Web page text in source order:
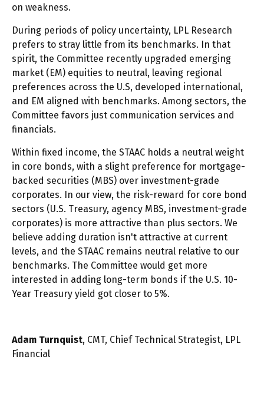
on weakness.
During periods of policy uncertainty, LPL Research
prefers to stray little from its benchmarks. In that
spirit, the Committee recently upgraded emerging
market (EM) equities to neutral, leaving regional
preferences across the U.S, developed international,
and EM aligned with benchmarks. Among sectors, the
Committee favors just communication services and
financials.
Within fixed income, the STAAC holds a neutral weight
in core bonds, with a slight preference for mortgage-
backed securities (MBS) over investment-grade
corporates. In our view, the risk-reward for core bond
sectors (U.S. Treasury, agency MBS, investment-grade
corporates) is more attractive than plus sectors. We
believe adding duration isn't attractive at current
levels, and the STAAC remains neutral relative to our
benchmarks. The Committee would get more
interested in adding long-term bonds if the U.S. 10-
Year Treasury yield got closer to 5%.
Adam Turnquist, CMT, Chief Technical Strategist, LPL
Financial